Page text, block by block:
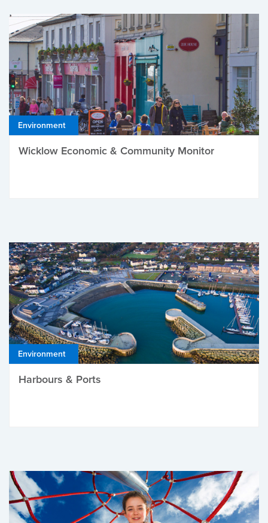
Environment
Wicklow Economic & Community Monitor
Environment
Harbours & Ports